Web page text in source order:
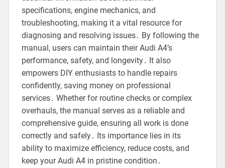
specifications, engine mechanics, and
troubleshooting, making it a vital resource for
diagnosing and resolving issues․ By following the
manual, users can maintain their Audi A4’s
performance, safety, and longevity․ It also
empowers DIY enthusiasts to handle repairs
confidently, saving money on professional
services․ Whether for routine checks or complex
overhauls, the manual serves as a reliable and
comprehensive guide, ensuring all work is done
correctly and safely․ Its importance lies in its
ability to maximize efficiency, reduce costs, and
keep your Audi A4 in pristine condition․